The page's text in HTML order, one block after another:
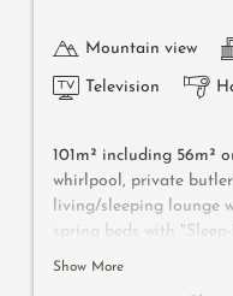
Mountain view
Television
101m² including 56m²
whirlpool, private
living/sleeping lounge
spring beds with
professional cabinet
Show More